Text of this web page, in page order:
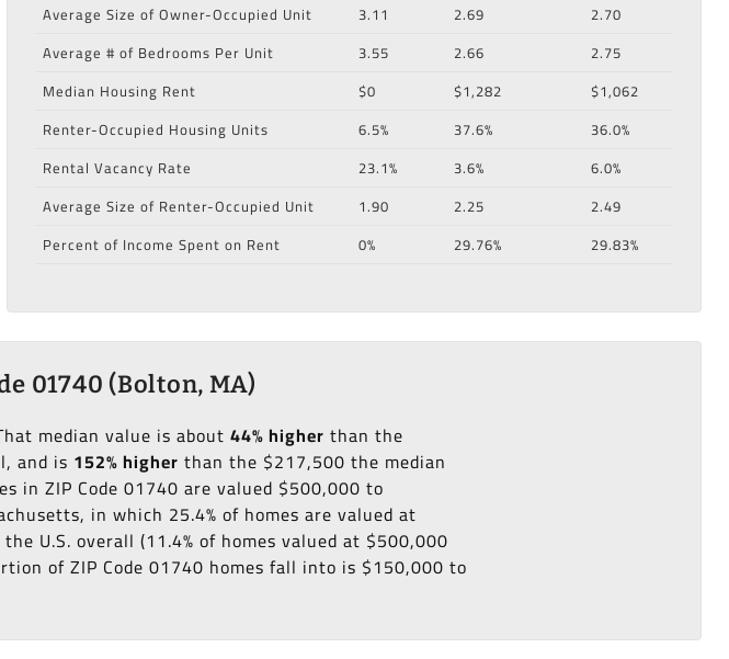
Average Size of Owner-Occupied Unit
3.11 2.69
2.70
Average # of Bedrooms Per Unit
3.55 2.66
2.75
Median Housing Rent
$0 $1,282
$1,062
Renter-Occupied Housing Units
6.5% 37.6%
36.0%
Rental Vacancy Rate
23.1% 3.6%
6.0%
Average Size of Renter-Occupied Unit
1.90 2.25
2.49
Percent of Income Spent on Rent
0% 29.76% 29.83%
01740 (Bolton, MA)
median value is about44% higher than the
and is 152% higher than the $217,500 the median
in ZIP Code 01740 are valued $500,000 to
in which 25.4% of homes are valued at
U.S. overall (11.4% of homes valued at $500,000
of ZIP Code 01740 homes fall into is $150,000 to